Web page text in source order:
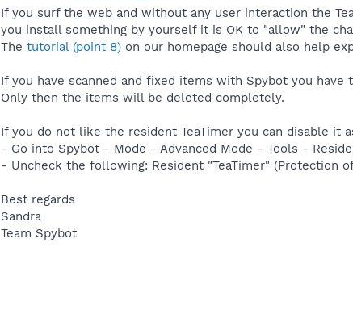
If you surf the web and without any user interaction the
you install something by yourself it is OK to "allow" the
The tutorial (point 8) on our homepage should also help
If you have scanned and fixed items with Spybot you
Only then the items will be deleted completely.
If you do not like the resident TeaTimer you can disable it
- Go into Spybot - Mode - Advanced Mode - Tools -
- Uncheck the following: Resident "TeaTimer" (Protection
Best regards
Sandra
Team Spybot